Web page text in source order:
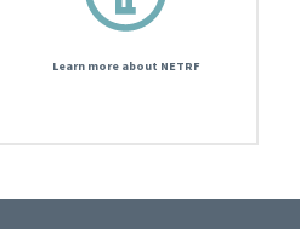
Learn more about NETRF